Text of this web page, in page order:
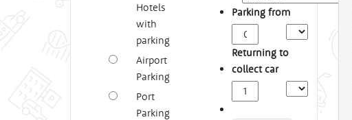
Hotels
with
parking
Airport
Parking
Port
Parking
Parking from
Arrival
Time
Returning to
collect car
Depart